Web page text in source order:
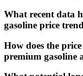
What recent data
gasoline price
How does the
premium gasoline